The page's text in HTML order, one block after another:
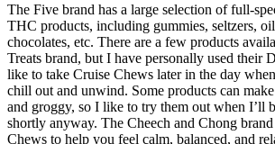
The Five brand has a large selection of full-
THC products, including gummies, seltzers,
chocolates, etc. There are a few products
Treats brand, but I have personally used their
like to take Cruise Chews later in the day
chill out and unwind. Some products can
and groggy, so I like to try them out when I’ll
shortly anyway. The Cheech and Chong
Chews to help you feel calm, balanced, and